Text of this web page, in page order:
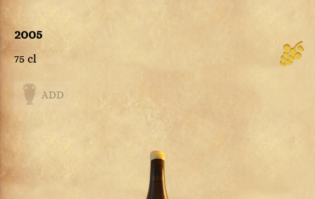
2005
75 cl
ADD